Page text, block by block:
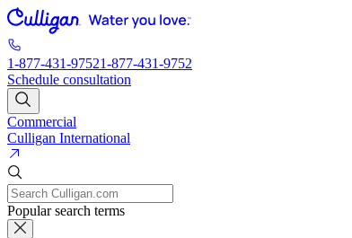
1-877-431-97521-877-431-9752
Schedule consultation
Commercial
Culligan International
Popular search terms